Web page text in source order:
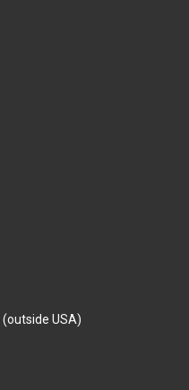
(outside USA)